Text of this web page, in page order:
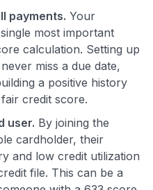
payments. Your
most important
calculation. Setting up
miss a due date,
a positive history
credit score.
user. By joining the
cardholder, their
and low credit utilization
file. This can be a